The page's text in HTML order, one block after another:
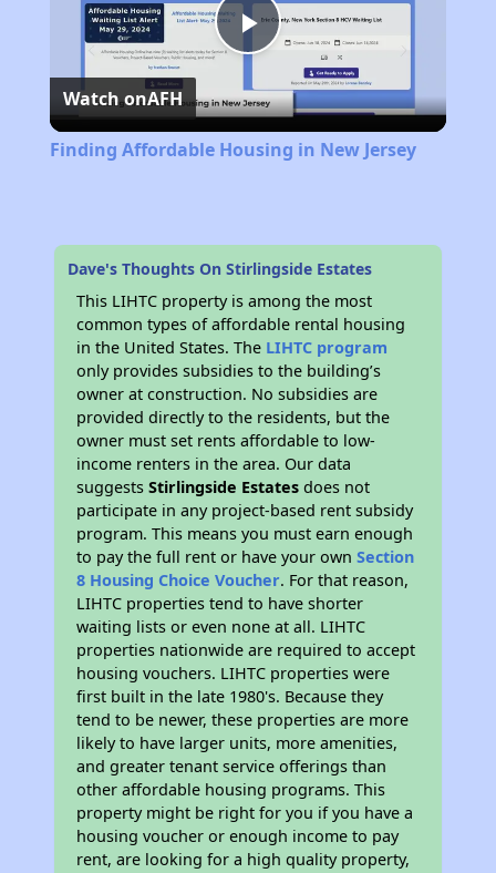
Play
Video
Watch onAFH
Finding Affordable Housing in New Jersey
Dave's Thoughts On Stirlingside Estates
This LIHTC property is among the most
common types of affordable rental housing
in the United States. The LIHTC program
only provides subsidies to the building’s
owner at construction. No subsidies are
provided directly to the residents, but the
owner must set rents affordable to low-
income renters in the area. Our data
suggestsStirlingside Estates does not
participate in any project-based rent subsidy
program. This means you must earn enough
to pay the full rent or have your ownSection
8 Housing Choice Voucher. For that reason,
LIHTC properties tend to have shorter
waiting lists or even none at all. LIHTC
properties nationwide are required to accept
housing vouchers. LIHTC properties were
first built in the late 1980's. Because they
tend to be newer, these properties are more
likely to have larger units, more amenities,
and greater tenant service offerings than
other affordable housing programs. This
property might be right for you if you have a
housing voucher or enough income to pay
rent, are looking for a high quality property,